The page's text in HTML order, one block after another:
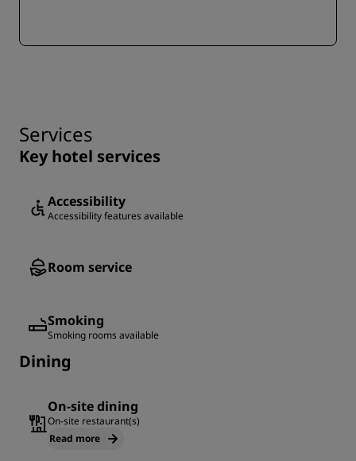
Services
Key hotel services
Accessibility
Accessibility features available
Room service
Smoking
Smoking rooms available
Dining
On-site dining
On-site restaurant(s)
Read more